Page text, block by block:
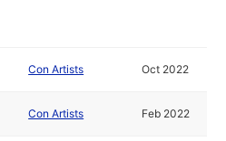
Con Artists Oct 2022
Con Artists Feb 2022